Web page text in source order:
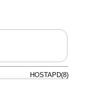
HOSTAPD(8)